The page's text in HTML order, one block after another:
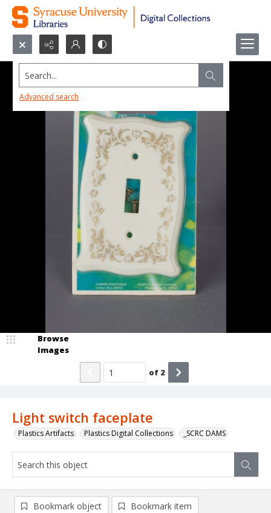
Search...
Advanced search
Light switch faceplate
Plastics Artifacts Plastics Digital Collections _SCRC DAMS
Browse
Images
of 2
Bookmark object Bookmark item